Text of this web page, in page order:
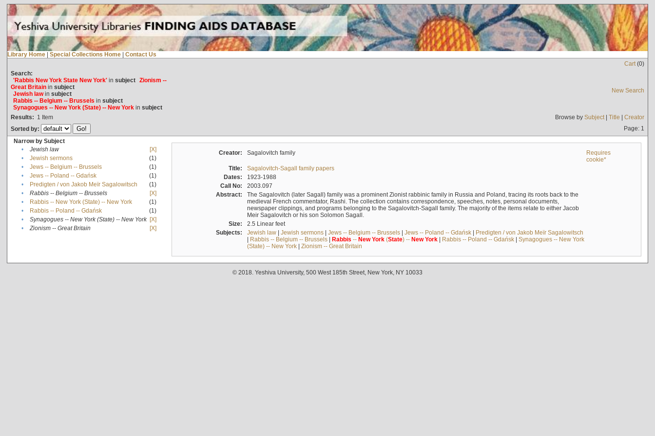
Library Home | Special Collections Home | Contact Us
Cart(0)
Search:
'Rabbis New York State New York'in subject Zionism --
Great Britainin subject
Jewish lawin subject
Rabbis -- Belgium -- Brussels in subject
Synagogues -- New York (State) -- New Yorkin subject
New Search
Results: 1 Item Browse by Subject| Title | Creator
Sorted by:
Page: 1
Narrow by Subject
•
Jewish law
[X]
•
Jewish sermons
(1)
•
Jews -- Belgium -- Brussels
(1)
•
Jews -- Poland -- Gdańsk
(1)
•
Predigten / von Jakob Meïr Sagalowitsch
(1)
•
Rabbis -- Belgium -- Brussels
[X]
•
Rabbis -- New York (State) -- New York
(1)
•
Rabbis -- Poland -- Gdańsk
(1)
•
Synagogues -- New York (State) -- New York [X]
•
Zionism -- Great Britain [X]
Creator: Sagalovitch family
Requires
cookie*
Title:
Sagalovitch-Sagall family papers
Dates:
1923-1988
Call No:
2003.097
Abstract:
The Sagalovitch (later Sagall) family was a prominent Zionist rabbinic family in Russia and Poland, tracing its roots back to the
medieval French commentator, Rashi. The collection contains correspondence, speeches, notes, personal documents,
newspaper clippings, and programs belonging to the Sagalovitch-Sagall family. The majority of the items relate to either Jacob
Meir Sagalovitch or his son Solomon Sagall.
Size:
2.5 Linear feet
Subjects:
Jewish law| Jewish sermons| Jews -- Belgium -- Brussels| Jews -- Poland -- Gdańsk| Predigten / von Jakob Meïr Sagalowitsch
| Rabbis -- Belgium -- Brussels| Rabbis -- New York(State) -- New York| Rabbis -- Poland -- Gdańsk| Synagogues -- New York
(State) -- New York| Zionism -- Great Britain
© 2018. Yeshiva University, 500 West 185th Street, New York, NY 10033